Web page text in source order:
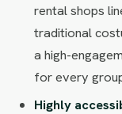
rental shops
traditional
a high-
for every
Highly